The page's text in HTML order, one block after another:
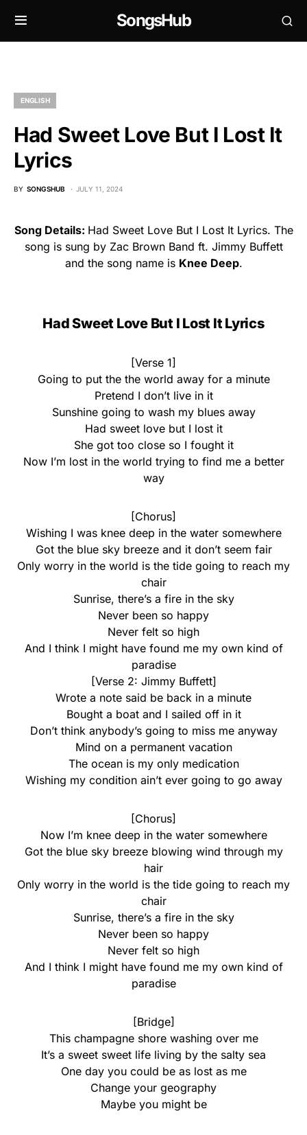
SongsHub
ENGLISH
Had Sweet Love But I Lost It
Lyrics
BY SONGSHUB JULY 11, 2024
Song Details: Had Sweet Love But I Lost It Lyrics. The
song is sung by Zac Brown Band ft. Jimmy Buffett
and the song name is Knee Deep.
Had Sweet Love But I Lost It Lyrics
[Verse 1]
Going to put the the world away for a minute
Pretend I don’t live in it
Sunshine going to wash my blues away
Had sweet love but I lost it
She got too close so I fought it
Now I’m lost in the world trying to find me a better
way
[Chorus]
Wishing I was knee deep in the water somewhere
Got the blue sky breeze and it don’t seem fair
Only worry in the world is the tide going to reach my
chair
Sunrise, there’s a fire in the sky
Never been so happy
Never felt so high
And I think I might have found me my own kind of
paradise
[Verse 2: Jimmy Buffett]
Wrote a note said be back in a minute
Bought a boat and I sailed off in it
Don’t think anybody’s going to miss me anyway
Mind on a permanent vacation
The ocean is my only medication
Wishing my condition ain’t ever going to go away
[Chorus]
Now I’m knee deep in the water somewhere
Got the blue sky breeze blowing wind through my
hair
Only worry in the world is the tide going to reach my
chair
Sunrise, there’s a fire in the sky
Never been so happy
Never felt so high
And I think I might have found me my own kind of
paradise
[Bridge]
This champagne shore washing over me
It’s a sweet sweet life living by the salty sea
One day you could be as lost as me
Change your geography
Maybe you might be